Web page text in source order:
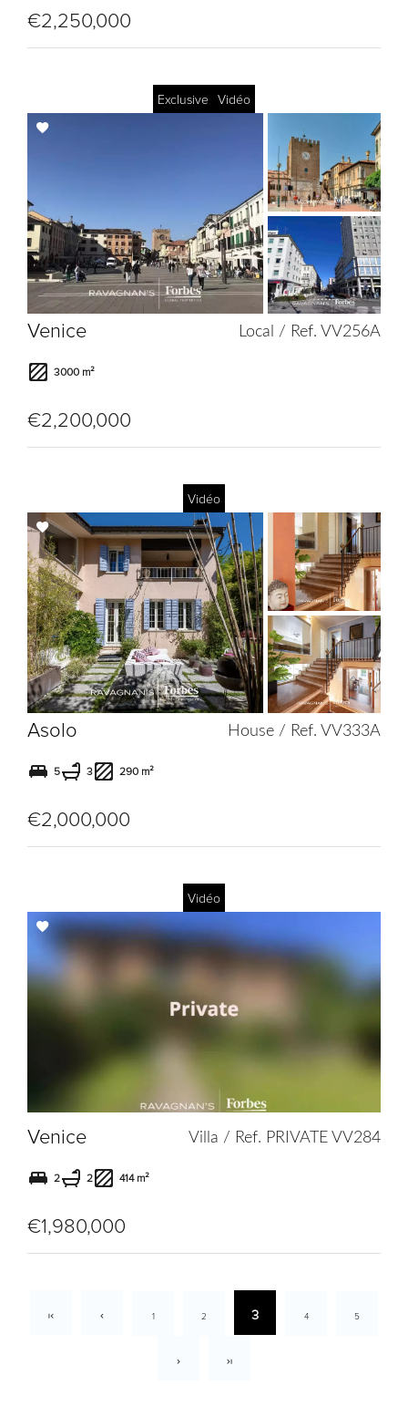
€2,250,000
Exclusive Vidéo
Venice Local / Ref. VV256A
3000 m²
€2,200,000
Add
to
selection
Vidéo
Asolo House / Ref. VV333A
5 3 290 m²
€2,000,000
Add
to
Vidéo
Venice Villa / Ref. PRIVATE VV284
2 2 414 m²
€1,980,000
1 2 3 4 5